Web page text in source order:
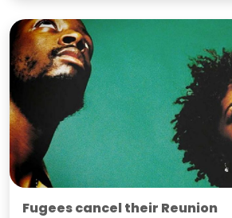
Fugees cancel their Reunion